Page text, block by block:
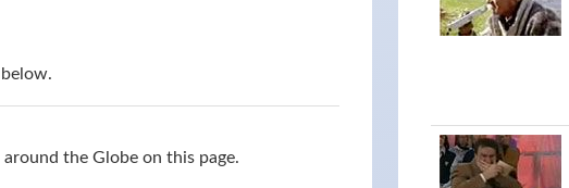
the Globe on this page.